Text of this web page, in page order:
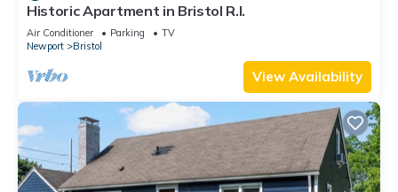
Historic Apartment in Bristol R.I.
Air Conditioner Parking
TV
Newport
Bristol
View Availability